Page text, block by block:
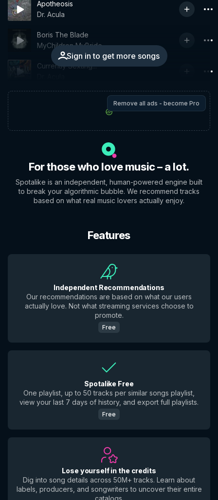
Apotheosis
Dr. Acula
Sign in to get more songs
Boris The Blade
MyChildren MyBride
Currently Sexting...
Remove all ads - become Pro
For those who love music – a lot.
Spotalike is an independent, human-powered engine built
to break your algorithmic bubble. We recommend tracks
based on what real music lovers actually enjoy.
Features
Independent Recommendations
Our recommendations are based on what our users
actually love. Not what streaming services choose to
promote.
Free
Spotalike Free
One playlist, up to 50 tracks per similar songs playlist,
view your last 7 days of history, and export full playlists.
Free
Lose yourself in the credits
Dig into song details across 50M+ tracks. Learn about
labels, producers, and songwriters to uncover their entire
catalogs.